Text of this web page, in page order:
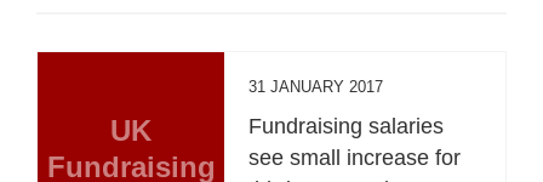
UK
Fundraising
31 JANUARY 2017
Fundraising salaries
see small increase for